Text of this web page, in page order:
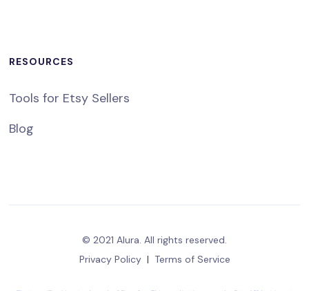
RESOURCES
Tools for Etsy Sellers
Blog
© 2021 Alura. All rights reserved.
Privacy Policy | Terms of Service